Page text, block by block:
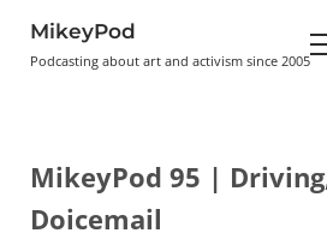
MikeyPod
Podcasting about art and activism since 2005
MikeyPod 95 |
Doicemail